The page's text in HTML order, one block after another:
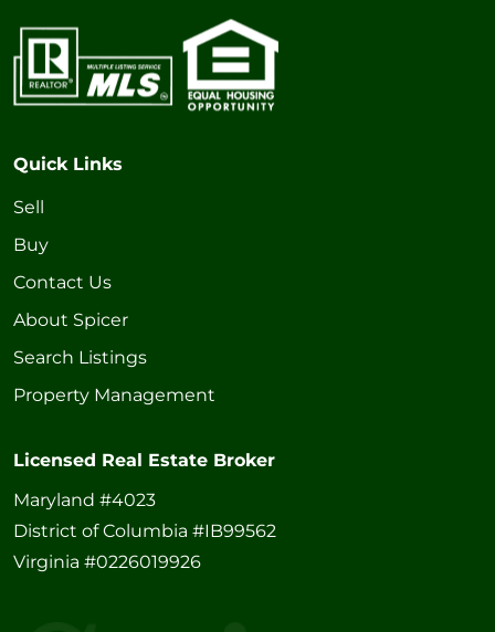
Quick Links
Sell
Buy
Contact Us
About Spicer
Search Listings
Property Management
Licensed Real Estate Broker
Maryland #4023
District of Columbia #IB99562
Virginia #0226019926